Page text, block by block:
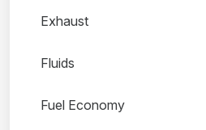
Exhaust
Fluids
Fuel Economy